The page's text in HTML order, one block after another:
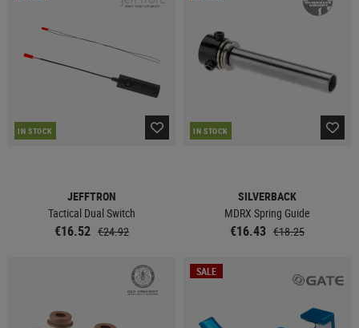
IN STOCK
JEFFTRON
Tactical Dual Switch
€16.52 €24.92
IN STOCK
SILVERBACK
MDRX Spring Guide
€16.43 €18.25
SALE